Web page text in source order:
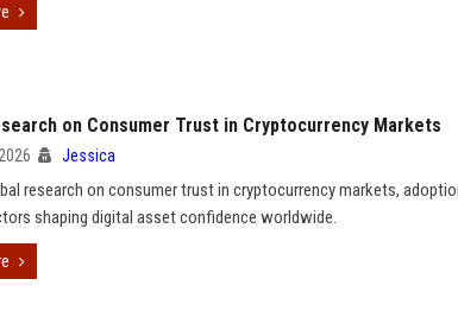
on Consumer Trust in Cryptocurrency Markets
Jessica
research on consumer trust in cryptocurrency markets,
shaping digital asset confidence worldwide.